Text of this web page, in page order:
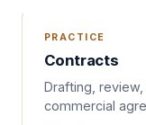
PRACTICE
Contracts
Drafting,
commercial